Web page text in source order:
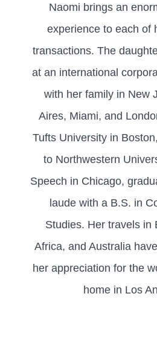
Naomi brings an
experience to each of
transactions. The
at an international
with her family in New
Aires, Miami, and
Tufts University in
to Northwestern
Speech in Chicago,
laude with a B.S. in
Studies. Her travels in
Africa, and Australia
her appreciation for the
home in Los